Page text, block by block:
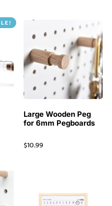
Large Wooden Peg
for 6mm Pegboards
$10.99